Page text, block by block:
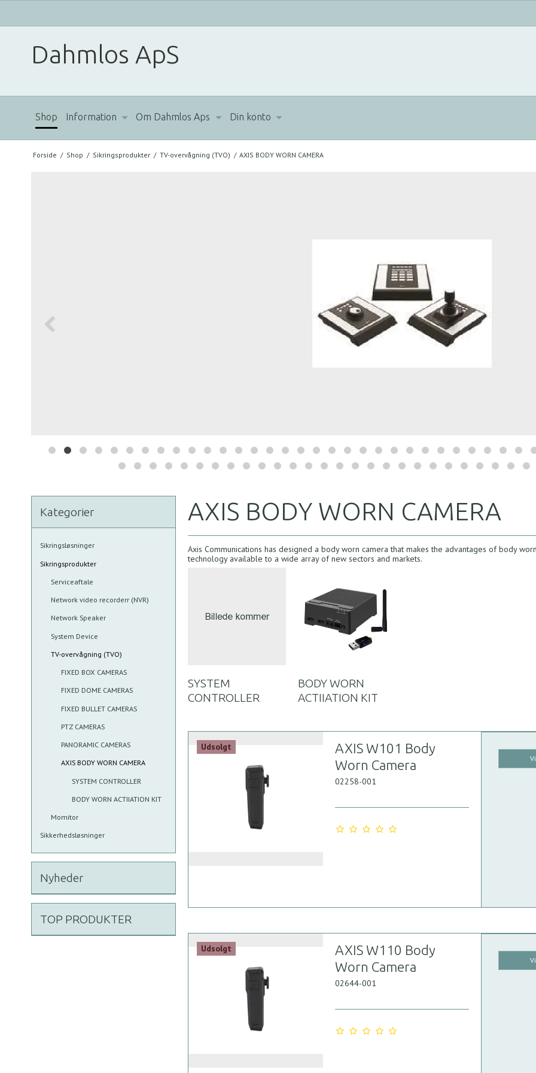
Dahmlos ApS
Shop Information Om Dahmlos Aps Din konto
Forside / Shop / Sikringsprodukter / TV-overvågning (TVO) / AXIS BODY WORN CAMERA
Kategorier
Sikringsløsninger
Sikringsprodukter
Serviceaftale
Network video recorderr (NVR)
Network Speaker
System Device
TV-overvågning (TVO)
FIXED BOX CAMERAS
FIXED DOME CAMERAS
FIXED BULLET CAMERAS
PTZ CAMERAS
PANORAMIC CAMERAS
AXIS BODY WORN CAMERA
SYSTEM CONTROLLER
BODY WORN ACTIIATION KIT
Momitor
Sikkerhedsløsninger
Nyheder
TOP PRODUKTER
AXIS BODY WORN CAMERA
Axis Communications has designed a body worn camera that makes the advantages of body
technology available to a wide array of new sectors and markets.
SYSTEM
CONTROLLER
BODY WORN
ACTIIATION KIT
Udsolgt
AXIS W101 Body
Worn Camera
02258-001
Udsolgt
AXIS W110 Body
Worn Camera
02644-001